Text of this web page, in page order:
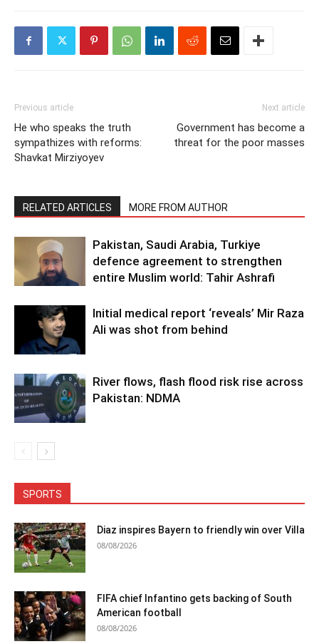
Previous article
He who speaks the truth
sympathizes with reforms:
Shavkat Mirziyoyev
Next article
Government has become a
threat for the poor masses
RELATED ARTICLES MORE FROM AUTHOR
Pakistan, Saudi Arabia, Turkiye
defence agreement to strengthen
entire Muslim world: Tahir Ashrafi
Initial medical report ‘reveals’ Mir Raza
Ali was shot from behind
River flows, flash flood risk rise across
Pakistan: NDMA
SPORTS
Diaz inspires Bayern to friendly win over Villa
08/08/2026
FIFA chief Infantino gets backing of South
American football
08/08/2026